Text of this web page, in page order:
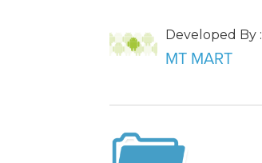
Developed By :
MT MART